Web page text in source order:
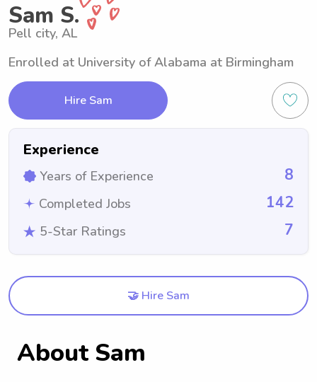
Sam S.
Pell city, AL
Enrolled at University of Alabama at Birmingham
Hire Sam
Experience
Years of Experience 8
Completed Jobs 142
5-Star Ratings 7
🤝 Hire Sam
About Sam